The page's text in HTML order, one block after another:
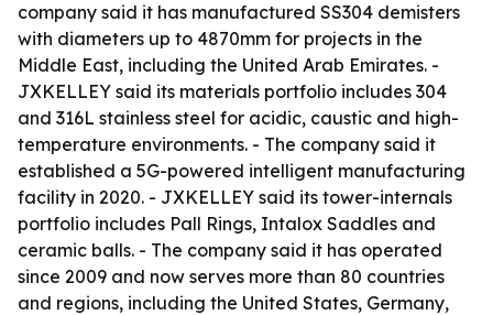
company said it has manufactured SS304 demisters
with diameters up to 4870mm for projects in the
Middle East, including the United Arab Emirates. -
JXKELLEY said its materials portfolio includes 304
and 316L stainless steel for acidic, caustic and high-
temperature environments. - The company said it
established a 5G-powered intelligent manufacturing
facility in 2020. - JXKELLEY said its tower-internals
portfolio includes Pall Rings, Intalox Saddles and
ceramic balls. - The company said it has operated
since 2009 and now serves more than 80 countries
and regions, including the United States, Germany,